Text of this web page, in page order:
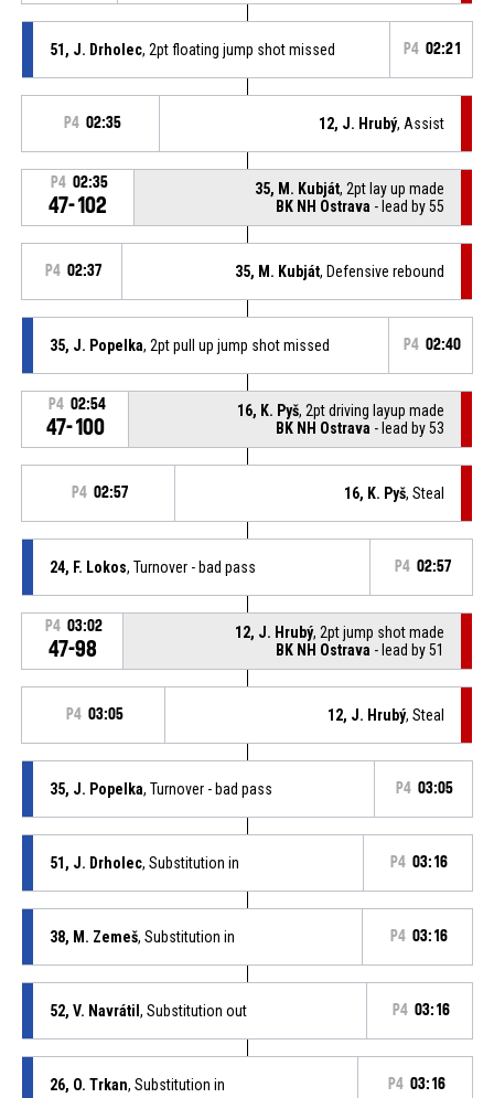
51, J. Drholec, 2pt floating jump shot missed P4 02:21
P4 02:35 12, J. Hrubý, Assist
P4 02:35
47-102
35, M. Kubját, 2pt lay up made
BK NH Ostrava - lead by 55
P4 02:37 35, M. Kubját, Defensive rebound
35, J. Popelka, 2pt pull up jump shot missed P4 02:40
P4 02:54
47-100
16, K. Pyš, 2pt driving layup made
BK NH Ostrava - lead by 53
P4 02:57 16, K. Pyš, Steal
24, F. Lokos, Turnover - bad pass P4 02:57
P4 03:02
47-98
12, J. Hrubý, 2pt jump shot made
BK NH Ostrava - lead by 51
P4 03:05 12, J. Hrubý, Steal
35, J. Popelka, Turnover - bad pass P4 03:05
51, J. Drholec, Substitution in P4 03:16
38, M. Zemeš, Substitution in P4 03:16
52, V. Navrátil , Substitution out P4 03:16
26, O. Trkan, Substitution in P4 03:16